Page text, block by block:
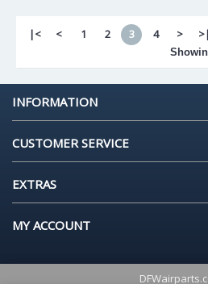
|< < 1 2 3 4 > >|
INFORMATION
CUSTOMER SERVICE
EXTRAS
MY ACCOUNT